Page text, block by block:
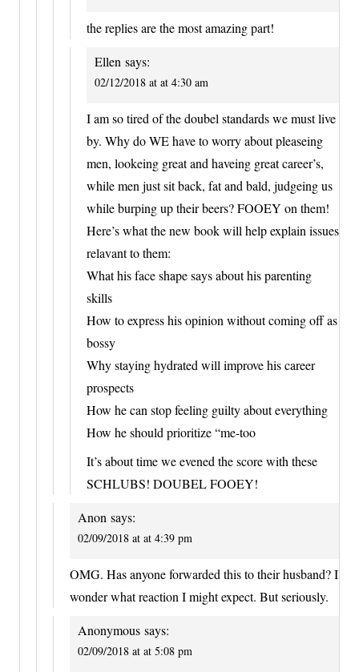
the replies are the most amazing part!
Ellen says:
02/12/2018 at at 4:30 am
I am so tired of the doubel standards we must live
by. Why do WE have to worry about pleaseing
men, lookeing great and haveing great career’s,
while men just sit back, fat and bald, judgeing us
while burping up their beers? FOOEY on them!
Here’s what the new book will help explain issues
relavant to them:
What his face shape says about his parenting
skills
How to express his opinion without coming off as
bossy
Why staying hydrated will improve his career
prospects
How he can stop feeling guilty about everything
How he should prioritize “me-too
It’s about time we evened the score with these
SCHLUBS! DOUBEL FOOEY!
Anon says:
02/09/2018 at at 4:39 pm
OMG. Has anyone forwarded this to their husband? I
wonder what reaction I might expect. But seriously.
Anonymous says:
02/09/2018 at at 5:08 pm